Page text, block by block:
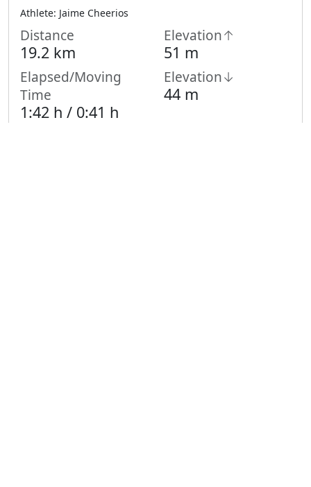
Athlete: Jaime Cheerios
Distance
19.2 km
Elevation↑
51 m
Elapsed/Moving
Time
1:42 h / 0:41 h
Elevation↓
44 m